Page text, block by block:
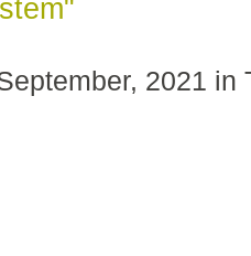
2021 in